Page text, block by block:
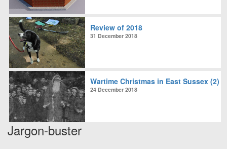
Review of 2018
31 December 2018
Wartime Christmas in East Sussex (2)
24 December 2018
Jargon-buster